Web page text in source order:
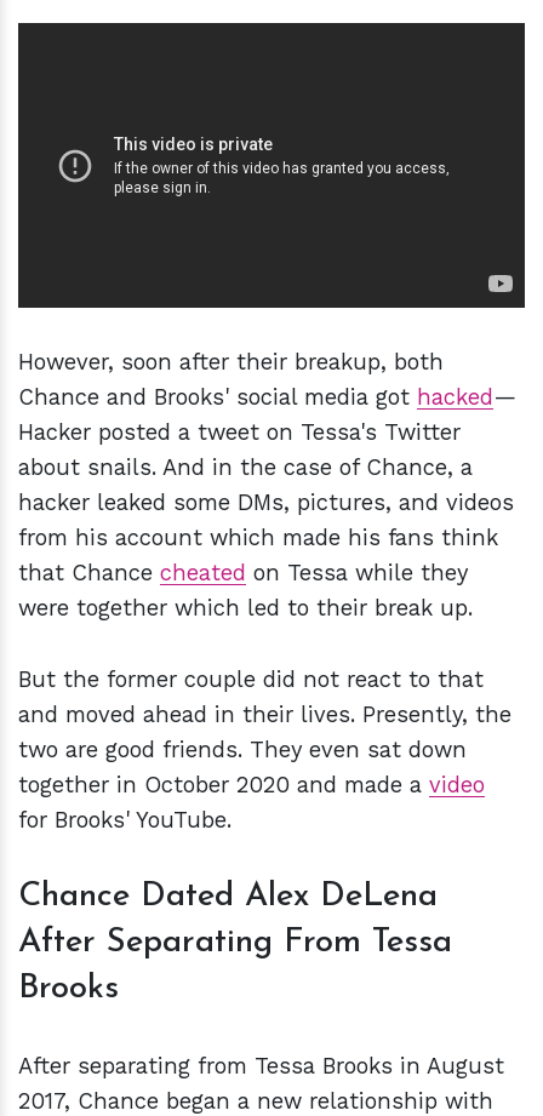
However, soon after their breakup, both
Chance and Brooks' social media got hacked —
Hacker posted a tweet on Tessa's Twitter
about snails. And in the case of Chance, a
hacker leaked some DMs, pictures, and videos
from his account which made his fans think
that Chance cheated on Tessa while they
were together which led to their break up.
But the former couple did not react to that
and moved ahead in their lives. Presently, the
two are good friends. They even sat down
together in October 2020 and made a video
for Brooks' YouTube.
Chance Dated Alex DeLena
After Separating From Tessa
Brooks
After separating from Tessa Brooks in August
2017, Chance began a new relationship with